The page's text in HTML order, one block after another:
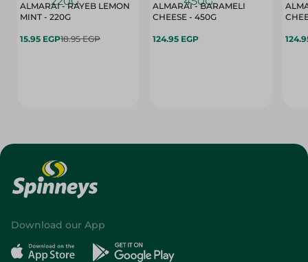
ALMARAI - RAYEB LEMON
MINT - 220G
15.95 EGP18.95 EGP
ALMARAI - BARAMELI
CHEESE - 450G
124.95 EGP
Download our App